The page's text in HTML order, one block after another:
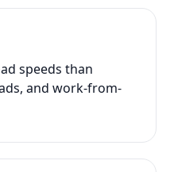
speeds than
and work-from-